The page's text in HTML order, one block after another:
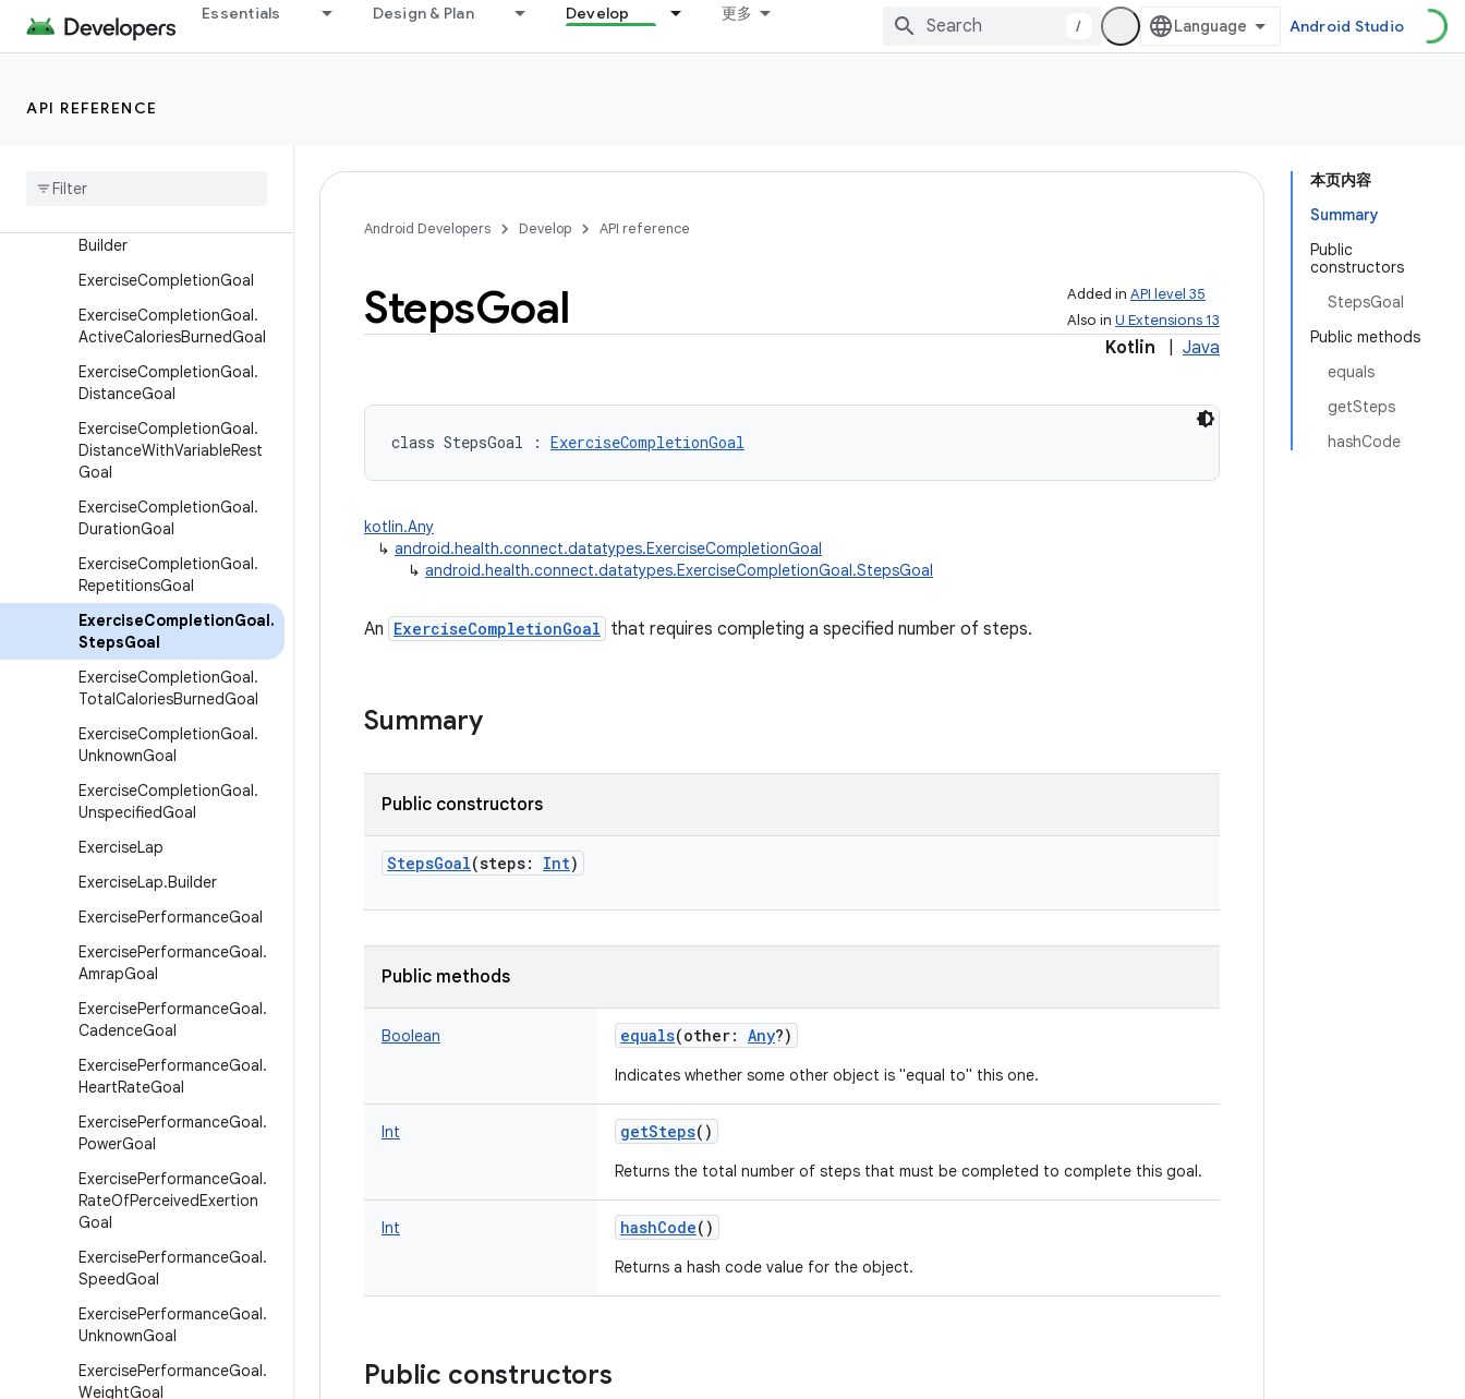
Essentials Design & Plan Develop 更多
/ Android Studio
API REFERENCE
DataOrigin.Builder
Device
DistanceRecord
Elevation
Builder
ExerciseCompletionGoal
ExerciseCompletionGoal.
ActiveCaloriesBurnedGoal
ExerciseCompletionGoal.
DistanceGoal
ExerciseCompletionGoal.
DistanceWithVariableRest
Goal
ExerciseCompletionGoal.
DurationGoal
ExerciseCompletionGoal.
RepetitionsGoal
ExerciseCompletionGoal.
StepsGoal
ExerciseCompletionGoal.
TotalCaloriesBurnedGoal
ExerciseCompletionGoal.
UnknownGoal
ExerciseCompletionGoal.
UnspecifiedGoal
ExerciseLap
ExerciseLap.Builder
ExercisePerformanceGoal
ExercisePerformanceGoal.
AmrapGoal
ExercisePerformanceGoal.
CadenceGoal
ExercisePerformanceGoal.
HeartRateGoal
ExercisePerformanceGoal.
PowerGoal
ExercisePerformanceGoal.
RateOfPerceivedExertion
Goal
ExercisePerformanceGoal.
SpeedGoal
ExercisePerformanceGoal.
UnknownGoal
ExercisePerformanceGoal.
WeightGoal
本页内容
Summary
Public
constructors
StepsGoal
Public methods
equals
getSteps
hashCode
Android Developers Develop API reference
Added in API level 35
Also in U Extensions 13
StepsGoal
Kotlin Java
class StepsGoal : ExerciseCompletionGoal
kotlin.Any
↳ android.health.connect.datatypes.ExerciseCompletionGoal
↳ android.health.connect.datatypes.ExerciseCompletionGoal.StepsGoal
An ExerciseCompletionGoal that requires completing a specified number of steps.
Summary
Public constructors
StepsGoal(steps: Int)
Public methods
Boolean equals(other: Any?)
Indicates whether some other object is "equal to" this one.
Int getSteps()
Returns the total number of steps that must be completed to complete this goal.
Int hashCode()
Returns a hash code value for the object.
Public constructors